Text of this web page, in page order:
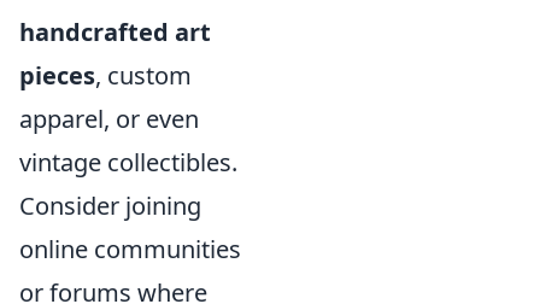
handcrafted art
pieces, custom
apparel, or even
vintage collectibles.
Consider joining
online communities
or forums where